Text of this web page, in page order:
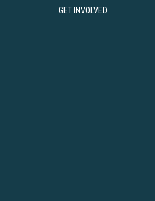
GET INVOLVED